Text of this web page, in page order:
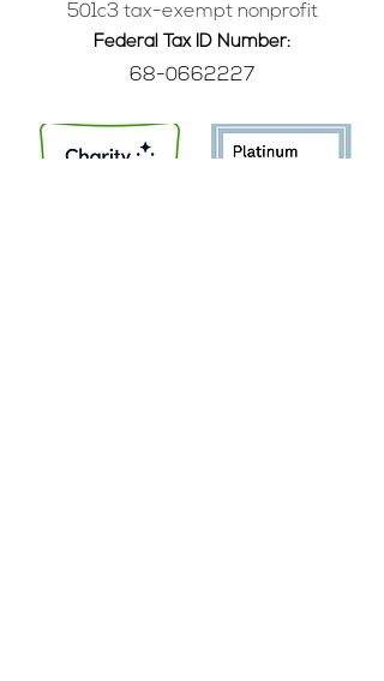
501c3 tax-exempt nonprofit
Federal Tax ID Number:
68-0662227